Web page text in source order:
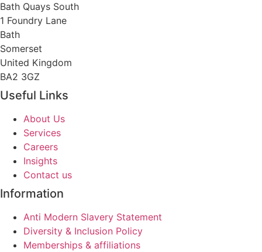
Bath Quays South
1 Foundry Lane
Bath
Somerset
United Kingdom
BA2 3GZ
Useful Links
About Us
Services
Careers
Insights
Contact us
Information
Anti Modern Slavery Statement
Diversity & Inclusion Policy
Memberships & affiliations